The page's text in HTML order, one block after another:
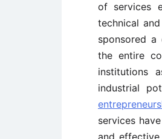
of services
technical
sponsored a
the entire
institutions
industrial
services
and